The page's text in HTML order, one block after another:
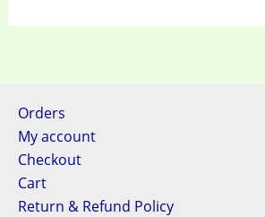
Orders
My account
Checkout
Cart
Return & Refund Policy